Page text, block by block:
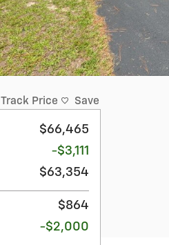
Track Price Save
$66,465
-$3,111
$63,354
$864
-$2,000